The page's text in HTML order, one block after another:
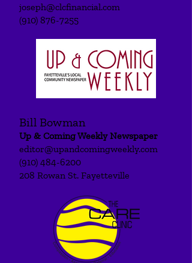
joseph@clcfinancial.com
(910) 876-7255
Bill Bowman
Up & Coming Weekly Newspaper
editor@upandcomingweekly.com
(910) 484-6200
208 Rowan St. Fayetteville